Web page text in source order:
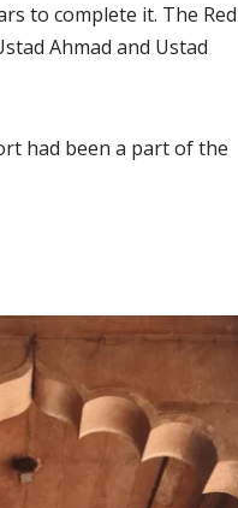
to complete it. The Red
Ahmad and Ustad
had been a part of the